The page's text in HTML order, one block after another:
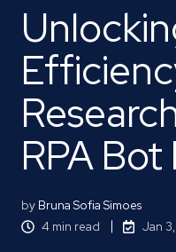
RPA
by Bruna Sofia Simoes
4 min read
Jan